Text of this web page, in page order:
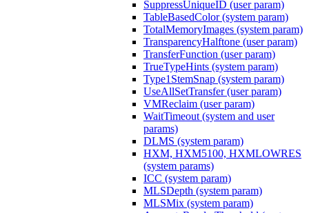
SuppressUniqueID (user param)
TableBasedColor (system param)
TotalMemoryImages (system param)
TransparencyHalftone (user param)
TransferFunction (user param)
TrueTypeHints (system param)
Type1StemSnap (system param)
UseAllSetTransfer (user param)
VMReclaim (user param)
WaitTimeout (system and user
params)
DLMS (system param)
HXM, HXM5100, HXMLOWRES
(system params)
ICC (system param)
MLSDepth (system param)
MLSMix (system param)